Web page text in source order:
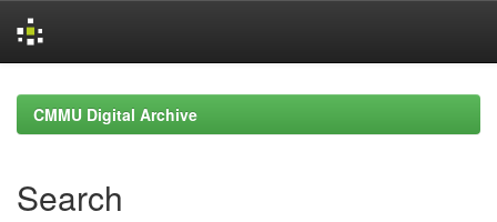
navigationCMMU Digital Archive
Search